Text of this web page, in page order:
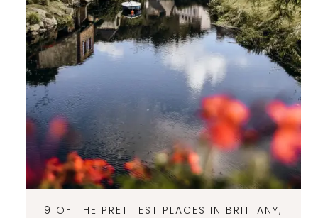
9 OF THE PRETTIEST PLACES IN BRITTANY,